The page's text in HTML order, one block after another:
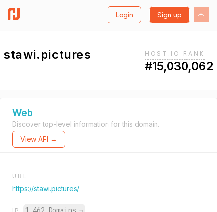
Login Sign up
stawi.pictures HOST.IO RANK
#15,030,062
Web
Discover top-level information for this domain.
View API →
URL
https://stawi.pictures/
IP 1,462 Domains →